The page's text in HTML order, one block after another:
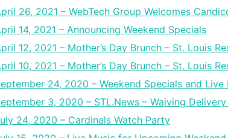
26, 2021 – WebTech Group Welcomes
14, 2021 – Announcing Weekend Specials
12, 2021 – Mother’s Day Brunch – St. Louis
10, 2021 – Mother’s Day Brunch – St. Louis
24, 2020 – Weekend Specials and Live
3, 2020 – STL.News – Waiving Delivery
24, 2020 – Cardinals Watch Party